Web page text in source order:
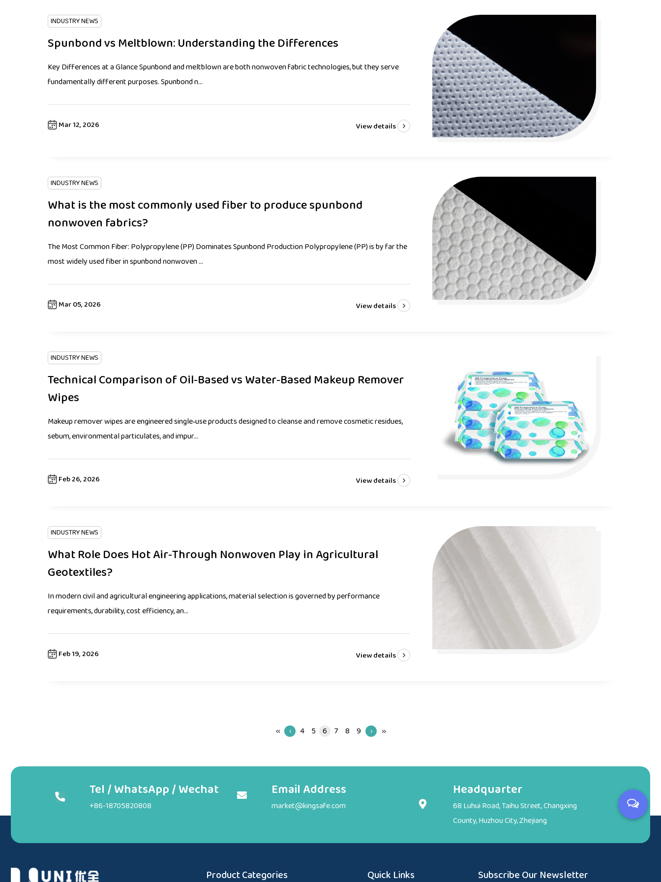
INDUSTRY NEWS
Spunbond vs Meltblown: Understanding the Differences
Key Differences at a Glance Spunbond and meltblown are both nonwoven fabric technologies, but they serve
fundamentally different purposes. Spunbond n...
Mar 12, 2026 View details
INDUSTRY NEWS
What is the most commonly used fiber to produce spunbond
nonwoven fabrics?
The Most Common Fiber: Polypropylene (PP) Dominates Spunbond Production Polypropylene (PP) is by far the
most widely used fiber in spunbond nonwoven ...
Mar 05, 2026 View details
INDUSTRY NEWS
Technical Comparison of Oil‑Based vs Water‑Based Makeup Remover
Wipes
Makeup remover wipes are engineered single‑use products designed to cleanse and remove cosmetic residues,
sebum, environmental particulates, and impur...
Feb 26, 2026 View details
INDUSTRY NEWS
What Role Does Hot Air‑Through Nonwoven Play in Agricultural
Geotextiles?
In modern civil and agricultural engineering applications, material selection is governed by performance
requirements, durability, cost efficiency, an...
Feb 19, 2026 View details
‹‹ ‹ 4 5 6 7 8 9 › ››
Tel / WhatsApp / Wechat
+86-18705820808
Email Address
market@kingsafe.com
Headquarter
68 Luhui Road, Taihu Street, Changxing
County, Huzhou City, Zhejiang
Product Categories Quick Links Subscribe Our Newsletter